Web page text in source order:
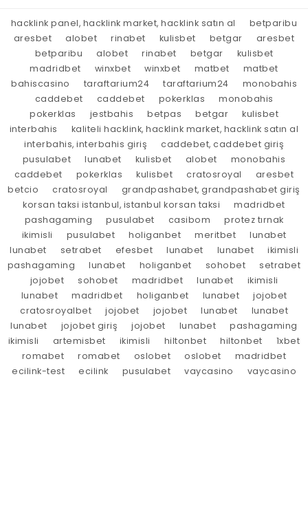
hacklink panel, hacklink market, hacklink satın al
betparibu
aresbet
alobet rinabet kulisbet betgar
aresbet
betparibu
alobet rinabet betgar
kulisbet
madridbet
winxbet winxbet matbet
matbet
bahiscasino
taraftarium24 taraftarium24
monobahis
caddebet
caddebet pokerklas
monobahis
pokerklas
jestbahis betpas betgar
kulisbet
interbahis
kaliteli hacklink, hacklink market, hacklink satın al
interbahis, interbahis giriş
caddebet, caddebet giriş
pusulabet
lunabet kulisbet alobet
monobahis
caddebet
pokerklas kulisbet cratosroyal
aresbet
betcio
cratosroyal
grandpashabet, grandpashabet giriş
korsan taksi istanbul, istanbul korsan taksi
madridbet
pashagaming
pusulabet casibom
protez tırnak
ikimisli
pusulabet holiganbet meritbet
lunabet
lunabet
setrabet efesbet lunabet lunabet
ikimisli
pashagaming
lunabet holiganbet sohobet
setrabet
jojobet
sohobet madridbet lunabet
ikimisli
lunabet
madridbet holiganbet lunabet
jojobet
cratosroyalbet
jojobet jojobet lunabet
lunabet
lunabet
jojobet giriş jojobet lunabet
pashagaming
ikimisli
artemisbet ikimisli hiltonbet hiltonbet
1xbet
romabet
romabet oslobet oslobet
madridbet
ecilink-test
ecilink pusulabet vaycasino vaycasino